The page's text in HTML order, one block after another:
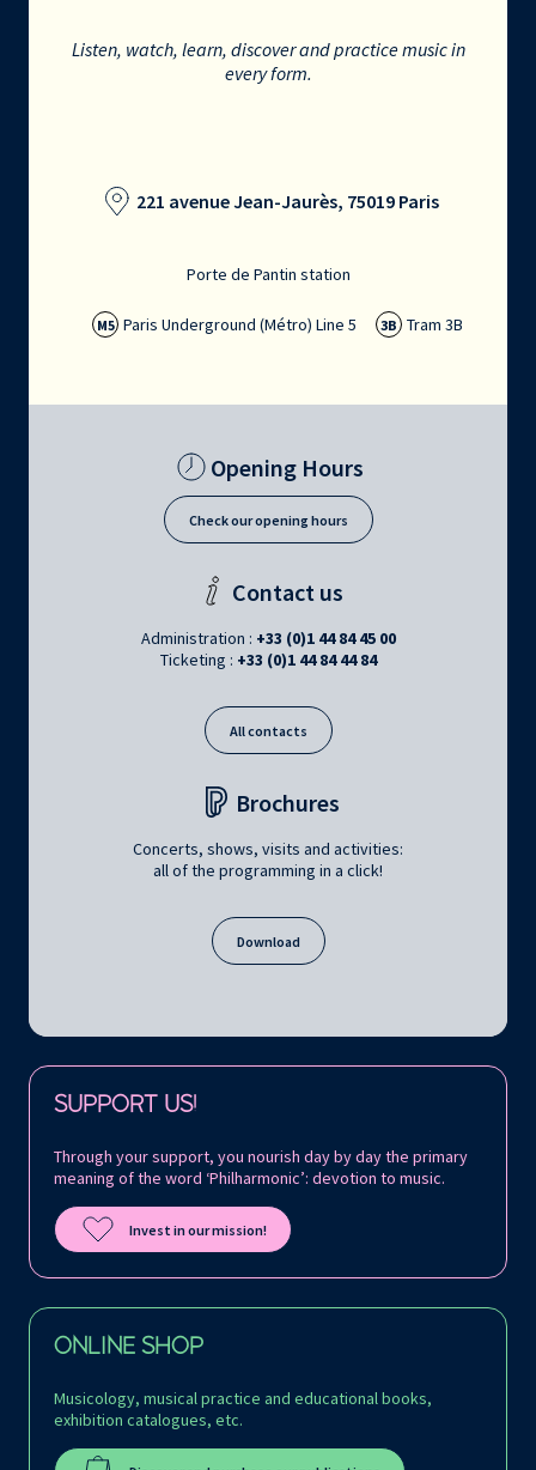
Listen, watch, learn, discover and practice music in
every form.
221 avenue Jean-Jaurès, 75019 Paris
Porte de Pantin station
M5 Paris Underground (Métro) Line 5 3B Tram 3B
Opening Hours
Check our opening hours
Contact us
Administration : +33 (0)1 44 84 45 00
Ticketing : +33 (0)1 44 84 44 84
All contacts
Brochures
Concerts, shows, visits and activities:
all of the programming in a click!
Download
SUPPORT US!
Through your support, you nourish day by day the primary
meaning of the word ‘Philharmonic’: devotion to music.
Invest in our mission!
ONLINE SHOP
Musicology, musical practice and educational books,
exhibition catalogues, etc.
Follow us on: